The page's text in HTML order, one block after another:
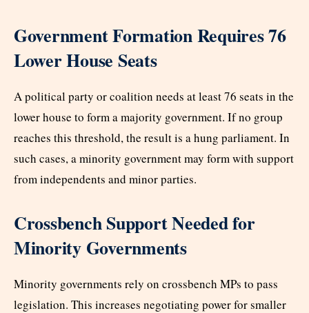
Government Formation Requires 76
Lower House Seats
A political party or coalition needs at least 76 seats in the
lower house to form a majority government. If no group
reaches this threshold, the result is a hung parliament. In
such cases, a minority government may form with support
from independents and minor parties.
Crossbench Support Needed for
Minority Governments
Minority governments rely on crossbench MPs to pass
legislation. This increases negotiating power for smaller